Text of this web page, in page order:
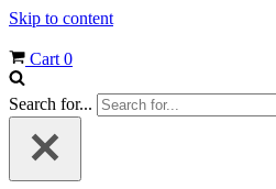
Skip to content
Cart 0
Search for...